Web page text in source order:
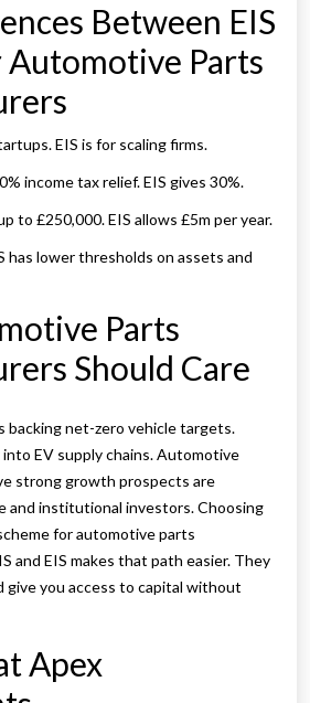
Between EIS
Automotive Parts
EIS is for scaling firms.
income tax relief. EIS gives 30%.
to £250,000. EIS allows £5m per year.
has lower thresholds on assets and
Parts
Should Care
backing net-zero vehicle targets.
EV supply chains. Automotive
strong growth prospects are
and institutional investors. Choosing
for automotive parts
and EIS makes that path easier. They
give you access to capital without
Apex